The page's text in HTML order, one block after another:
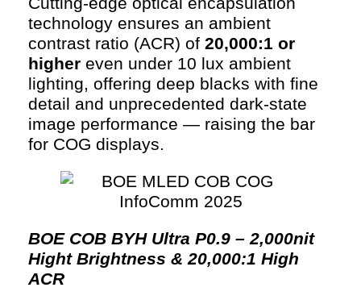
technology ensures an ambient
contrast ratio (ACR) of 20,000:1 or
higher even under 10 lux ambient
lighting, offering deep blacks with fine
detail and unprecedented dark-state
image performance — raising the bar
for COG displays.
BOE COB BYH Ultra P0.9 – 2,000nit
Hight Brightness & 20,000:1 High
ACR